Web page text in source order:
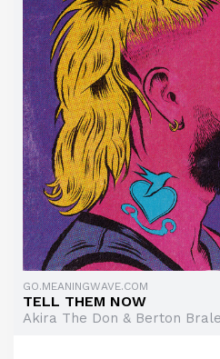
GO.MEANINGWAVE.COM
TELL THEM NOW
Akira The Don & Berton